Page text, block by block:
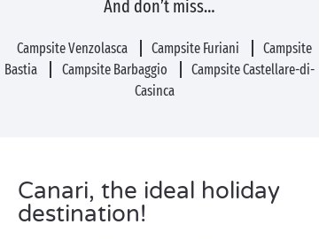
And don’t miss…
Campsite Venzolasca Campsite Furiani
Campsite
Bastia
Campsite Barbaggio
Campsite Castellare-di-
Casinca
Canari, the ideal holiday
destination!